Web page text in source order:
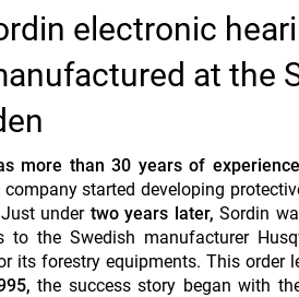
electronic
at the
more than 30 years of experience
company started developing
Just under two years later, Sordin
to the Swedish manufacturer
its forestry equipments. This order
the success story began with